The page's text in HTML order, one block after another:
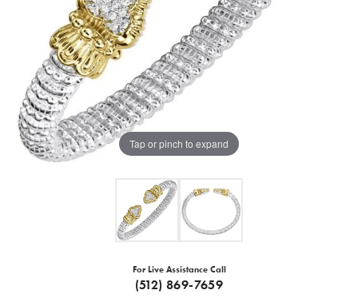
Tap or pinch to expand
For Live Assistance Call
(512) 869-7659